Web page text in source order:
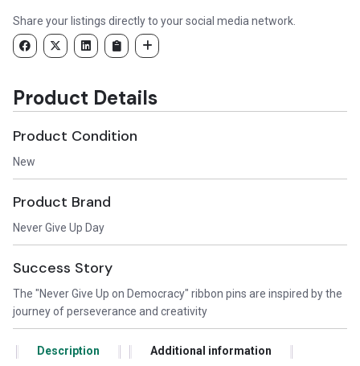
Share your listings directly to your social media network.
Product Details
Product Condition
New
Product Brand
Never Give Up Day
Success Story
The "Never Give Up on Democracy" ribbon pins are inspired by the
journey of perseverance and creativity
Description Additional information